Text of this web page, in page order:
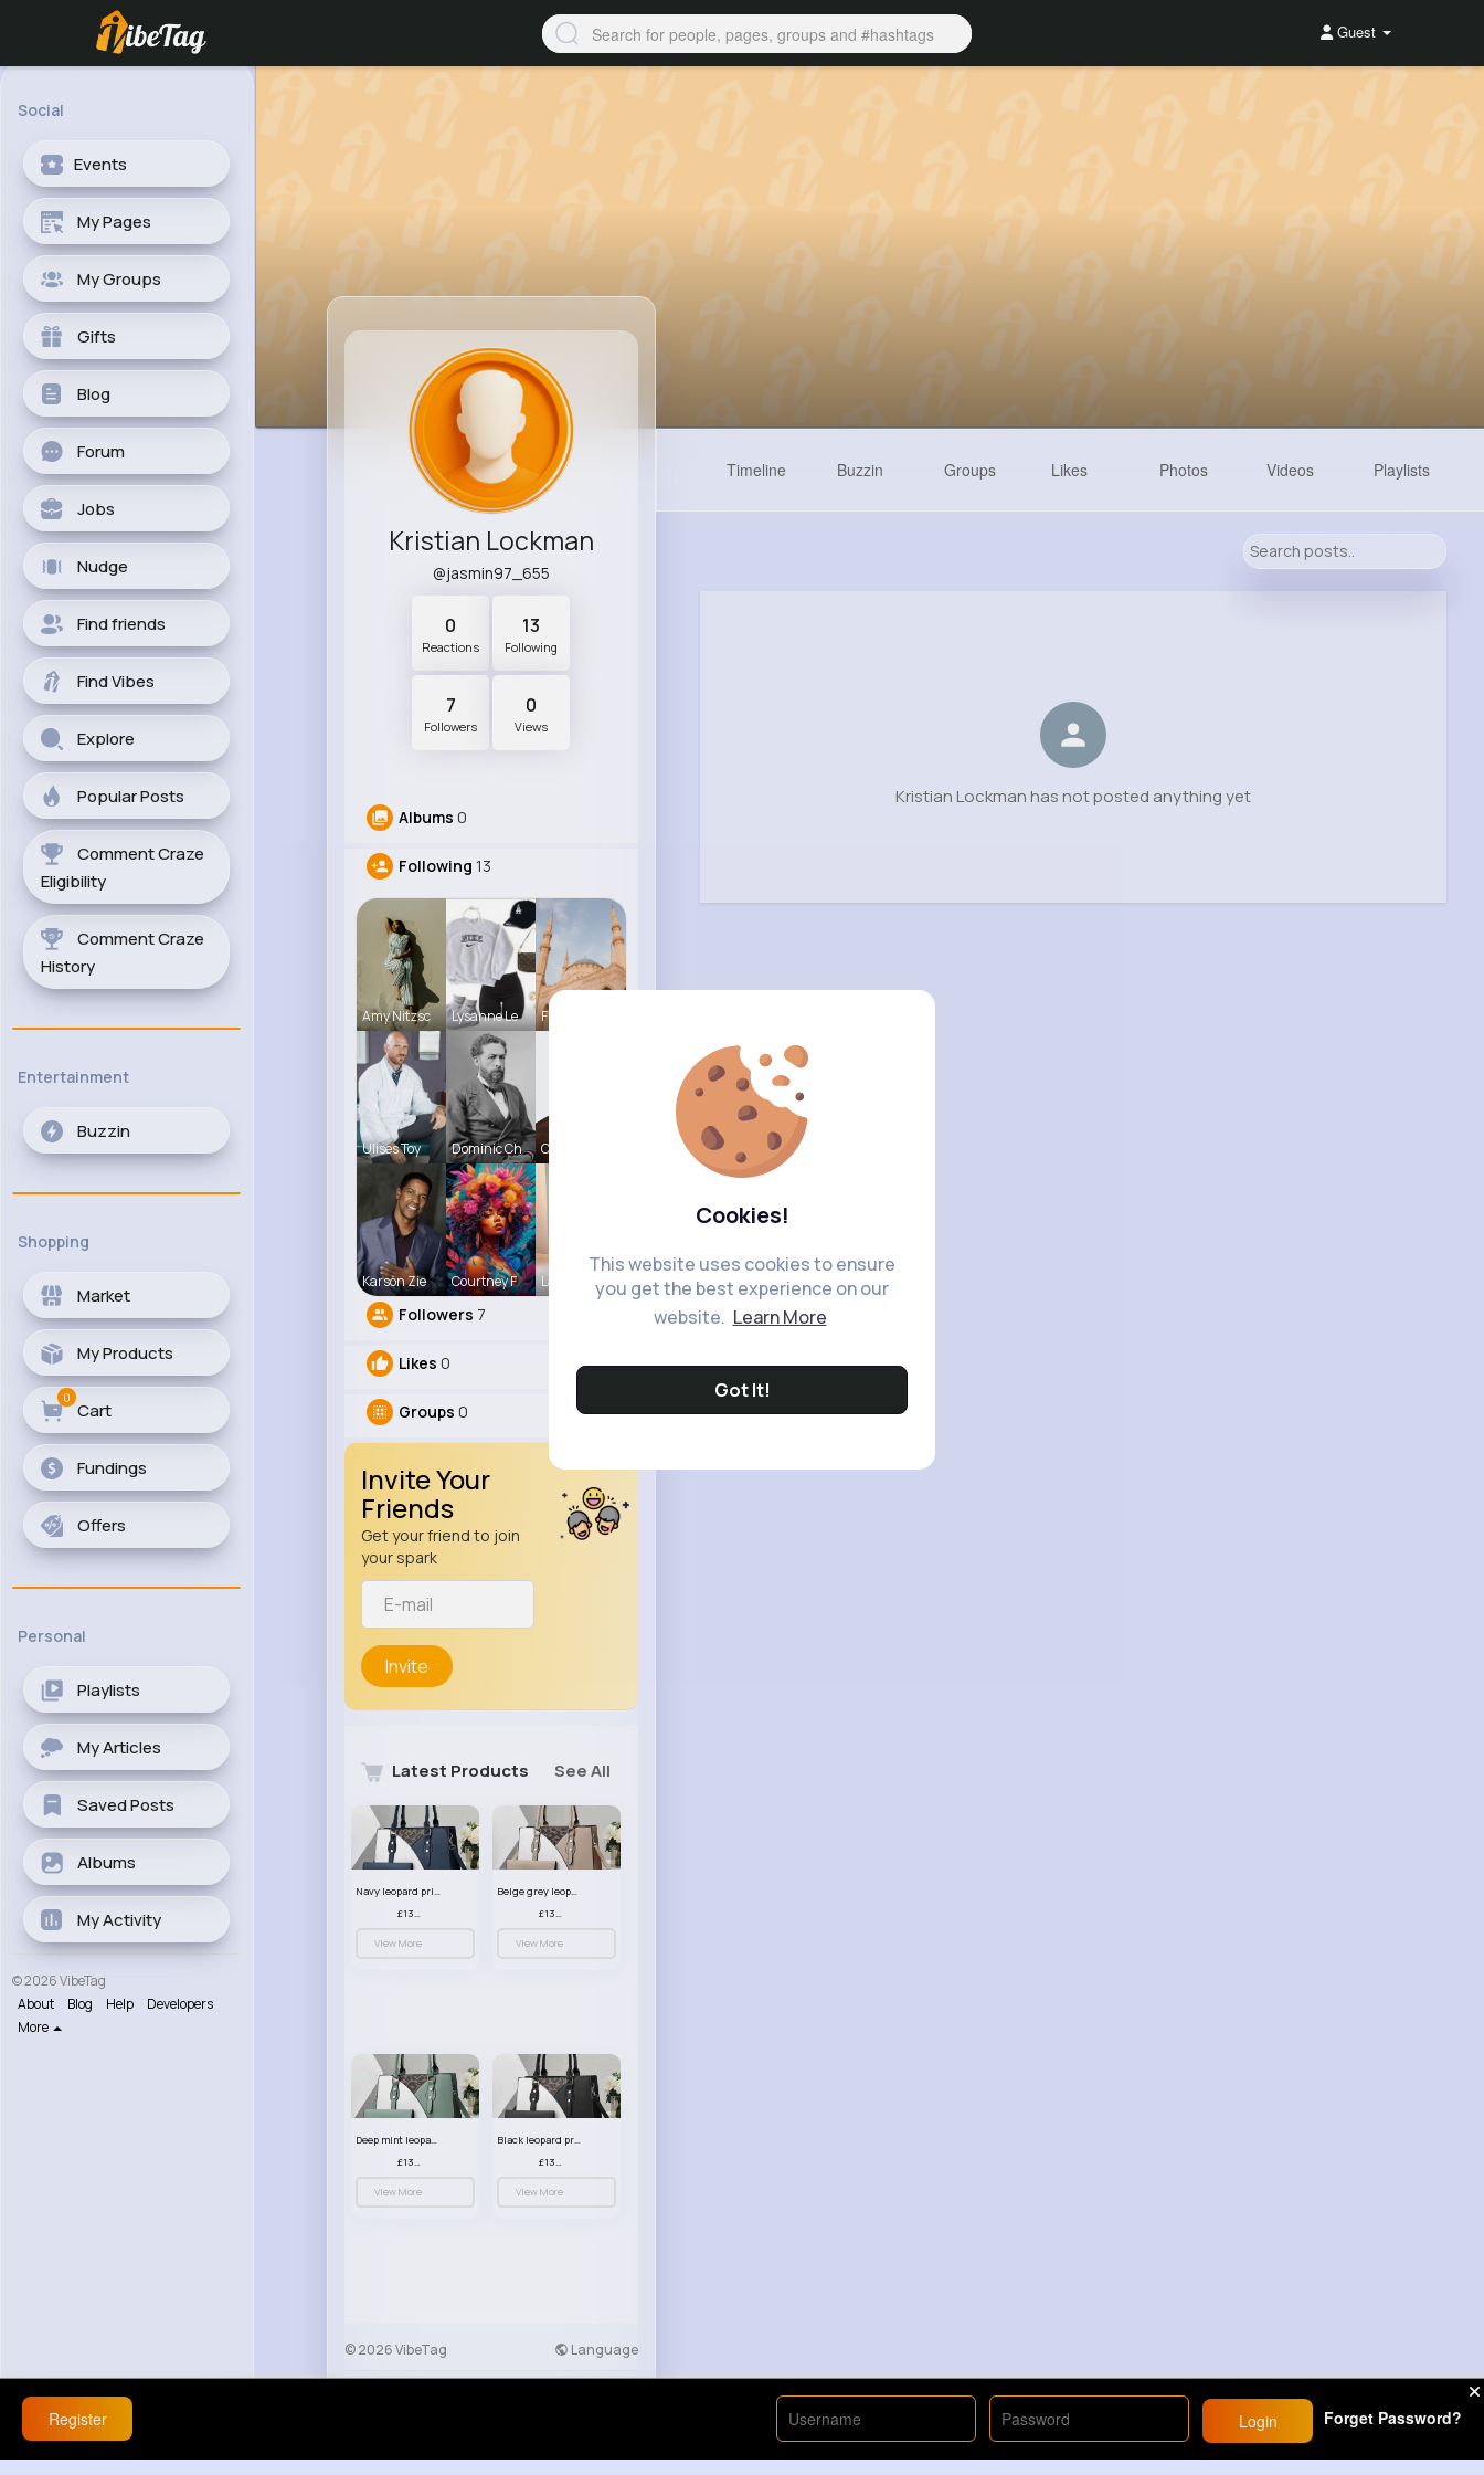
Cookies!
This website uses cookies to ensure
you get the best experience on our
website. Learn More
Got It!
Guest
Social
Events
My Pages
My Groups
Gifts
Blog
Forum
Jobs
Nudge
Find friends
Find Vibes
Explore
Popular Posts
Comment Craze
Eligibility
Comment Craze
History
Entertainment
Buzzin
Shopping
Market
My Products
Cart
0
Fundings
Offers
Personal
Playlists
My Articles
Saved Posts
Albums
My Activity
© 2026 VibeTag
About
Blog Help
Developers
More
Kristian Lockman
@jasmin97_655
0
Reactions
13
Following
7
Followers
0
Views
Albums 0
Following 13
Amy Nitzsc Lysanne Le Frieda Kir
Ulises Toy Dominic Ch Colten Bed
Karson Zie Courtney F Lacey Erdm
Followers 7
Likes 0
Groups 0
Invite Your
Friends
Get your friend to join
your spark
Invite
Latest Products See All
Navy leopard print patterned handbag set
£13.00
View More
Beige grey leopard print patterned handbag set
£13.00
View More
Deep mint leopard print patterned handbag set
£13.00
View More
Black leopard print patterned handbag set
£13.00
View More
© 2026 VibeTag Language
Timeline Buzzin Groups Likes Photos Videos Playlists
Kristian Lockman has not posted anything yet
Register Login Forget Password?